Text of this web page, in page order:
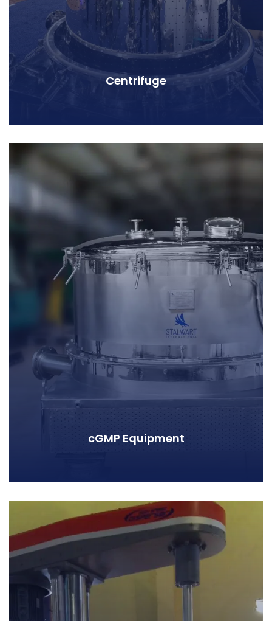
Centrifuge
cGMP Equipment